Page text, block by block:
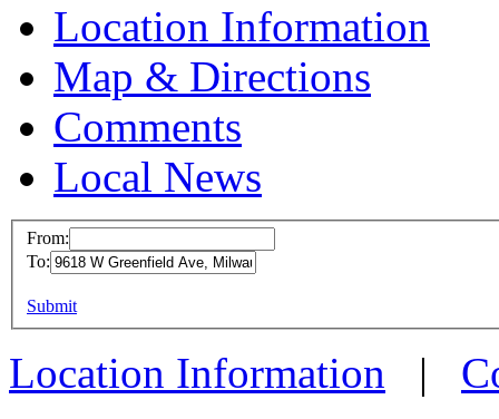
Location Information
Map & Directions
Comments
Local News
more info
From:
To:
Submit
Location Information |